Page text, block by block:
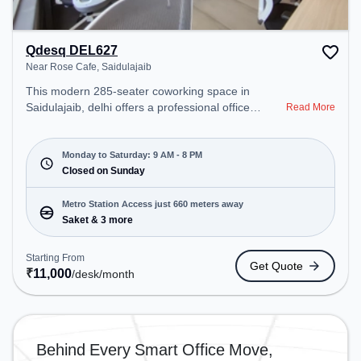
Qdesq DEL627
Near Rose Cafe, Saidulajaib
This modern 285-seater coworking space in
Saidulajaib, delhi offers a professional office
Starting at ₹11000/month, the space is open Mon-
Sat(9 AM to 8 PM) and closed on Sun. It is ideal for
startups, SMEs, and enterprises, offering Meeting
Room, Private Office, Dedicated Desk to cater to
various needs. Conveniently located near Metro
Station: Saket, Bus Station: Saket Sation, Railway
Station: Trains Tickets Booking Services, the
coworking space provides easy access to public
transport. Amenities: The space includes Meeting
Room, Wifi, Air Conditioning, Visitors Lounge to
ensure a productive work environment.
Read More
Monday to Saturday: 9 AM - 8 PM
Closed on Sunday
Metro Station Access just 660 meters away
Saket & 3 more
Starting From
₹11,000/desk/month
Get Quote
Behind Every Smart Office Move,